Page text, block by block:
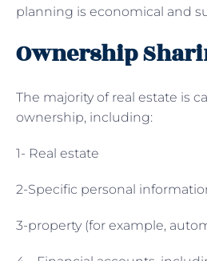
planning is economical and
Ownership
The majority of real estate is
ownership, including:
1- Real estate
2-Specific personal
3-property (for example,